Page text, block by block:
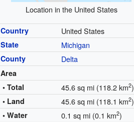
Location in the United States
Country United States
State Michigan
County Delta
Area
• Total
45.6 sq mi (118.2 km2)
• Land 45.6 sq mi (118.1 km2)
• Water 0.1 sq mi (0.1 km2)